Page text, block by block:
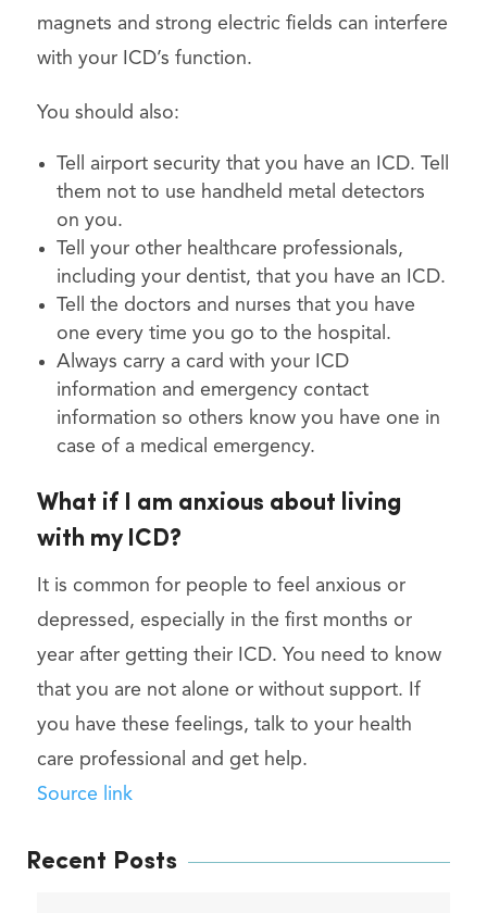
magnets and strong electric fields can interfere
with your ICD’s function.
You should also:
Tell airport security that you have an ICD. Tell
them not to use handheld metal detectors
on you.
Tell your other healthcare professionals,
including your dentist, that you have an ICD.
Tell the doctors and nurses that you have
one every time you go to the hospital.
Always carry a card with your ICD
information and emergency contact
information so others know you have one in
case of a medical emergency.
What if I am anxious about living
with my ICD?
It is common for people to feel anxious or
depressed, especially in the first months or
year after getting their ICD. You need to know
that you are not alone or without support. If
you have these feelings, talk to your health
care professional and get help.
Source link
Recent Posts